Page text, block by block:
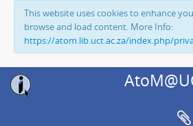
This website uses cookies to enhance
browse and load content. More Info:
https://atom.lib.uct.ac.za/index.php/